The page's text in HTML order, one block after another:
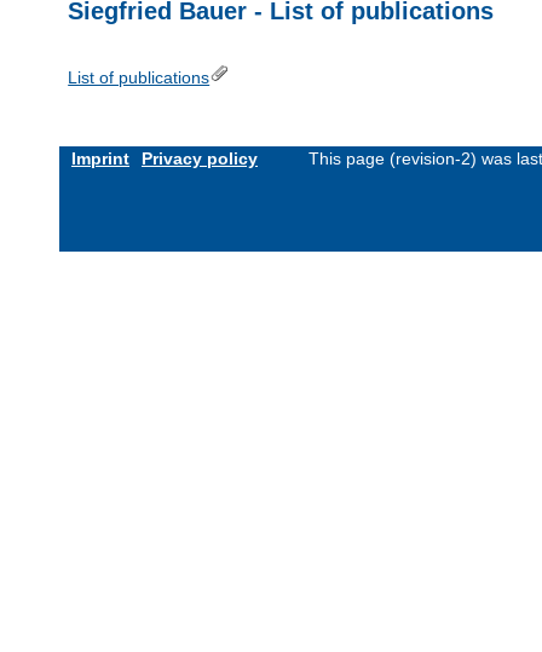
Siegfried Bauer - List of publications
List of publications
Imprint Privacy policy This page (revision-2) was